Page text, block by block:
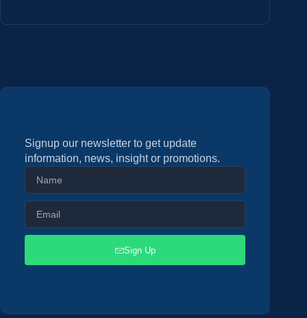
Signup our newsletter to get update
information, news, insight or promotions.
Sign Up